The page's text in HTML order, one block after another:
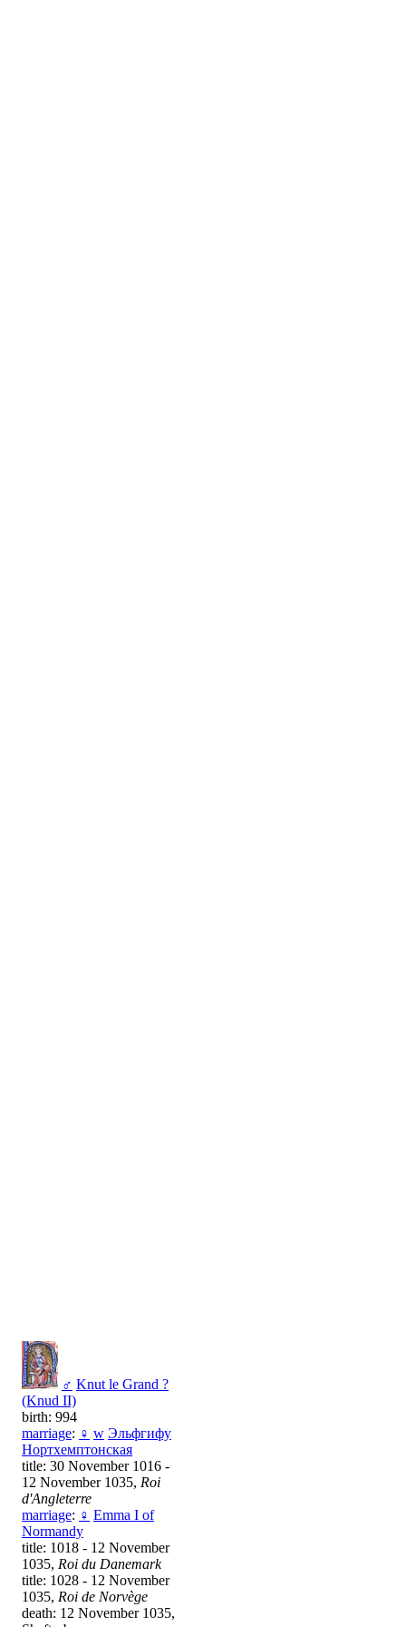
♂ Knut le Grand ?
(Knud II)
birth: 994
marriage: ♀ w Эльфгифу
Нортхемптонская
title: 30 November 1016 -
12 November 1035, Roi
d'Angleterre
marriage: ♀ Emma I of
Normandy
title: 1018 - 12 November
1035, Roi du Danemark
title: 1028 - 12 November
1035, Roi de Norvège
death: 12 November 1035,